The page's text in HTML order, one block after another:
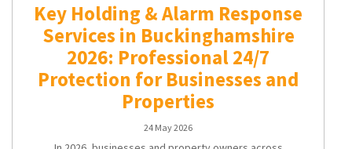
Key Holding & Alarm Response
Services in Buckinghamshire
2026: Professional 24/7
Protection for Businesses and
Properties
24 May 2026